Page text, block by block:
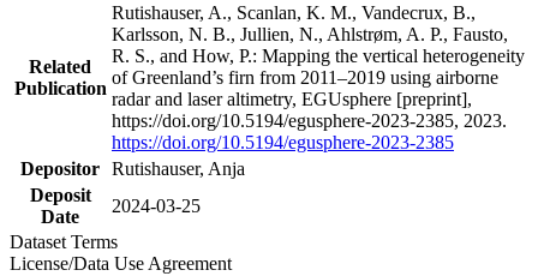
Related
Publication
Rutishauser, A., Scanlan, K. M., Vandecrux, B.,
Karlsson, N. B., Jullien, N., Ahlstrøm, A. P., Fausto,
R. S., and How, P.: Mapping the vertical heterogeneity
of Greenland’s firn from 2011–2019 using airborne
radar and laser altimetry, EGUsphere [preprint],
https://doi.org/10.5194/egusphere-2023-2385, 2023.
https://doi.org/10.5194/egusphere-2023-2385
Depositor Rutishauser, Anja
Deposit
Date
2024-03-25
Dataset Terms
License/Data Use Agreement